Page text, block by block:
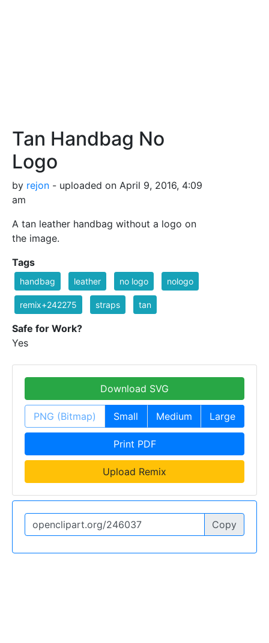
Tan Handbag No
Logo
by rejon - uploaded on April 9, 2016, 4:09
am
A tan leather handbag without a logo on
the image.
Tags
handbag leather no logo nologo
remix+242275 straps tan
Safe for Work?
Yes
Download SVG
PNG (Bitmap) Small Medium Large
Print PDF
Upload Remix
Copy